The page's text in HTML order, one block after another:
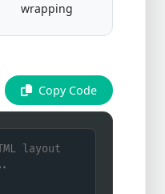
wrapping
Copy Code